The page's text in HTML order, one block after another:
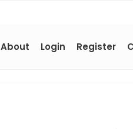
About Login Register